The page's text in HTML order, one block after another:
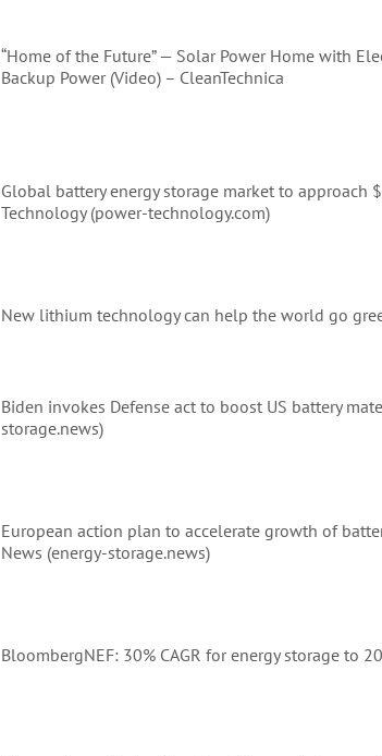
“Home of the Future” — Solar Power Home with
Backup Power (Video) – CleanTechnica
Global battery energy storage market to approach
Technology (power-technology.com)
New lithium technology can help the world go
Biden invokes Defense act to boost US battery
storage.news)
European action plan to accelerate growth of
News (energy-storage.news)
BloombergNEF: 30% CAGR for energy storage to